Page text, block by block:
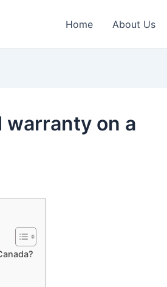
Home About Us
warranty on a